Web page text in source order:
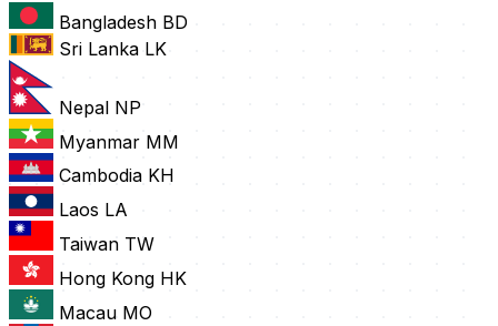
Bangladesh BD
Sri Lanka LK
Nepal NP
Myanmar MM
Cambodia KH
Laos LA
Taiwan TW
Hong Kong HK
Macau MO